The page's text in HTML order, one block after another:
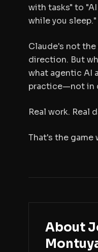
with tasks" to
while you sleep."
Claude's not
direction. But
what agentic AI
practice—not in
Real work. Real
That's the game
About